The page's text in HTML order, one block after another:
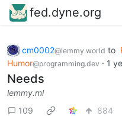
fed.dyne.org
cm0002@lemmy.world to
Humor@programming.dev · 1
Needs
lemmy.ml
109
884